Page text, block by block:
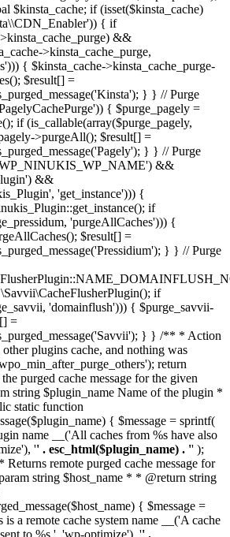
$kinsta_cache; if (isset($kinsta_cache)
{ if
&&
>kinsta_cache_purge,
{ $kinsta_cache->kinsta_cache_purge-
$result[] =
} } // Purge
{ $purge_pagely =
if (is_callable(array($purge_pagely,
>purgeAll(); $result[] =
} } // Purge
&&
&&
'get_instance'))) {
if
'purgeAllCaches'))) {
$result[] =
} } // Purge
if
'domainflush'))) { $purge_savvii-
=
} } /** * Action
plugins cache, and nothing was
return
purged cache message for the given
string $plugin_name Name of the plugin *
static function
{ $message = sprintf(
name __('All caches from %s have also
'' . esc_html($plugin_name) . '' );
remote purged cache message for
string $host_name * * @return string
{ $message =
a remote cache system name __('A cache
to %s.', 'wp-optimize'), '' .